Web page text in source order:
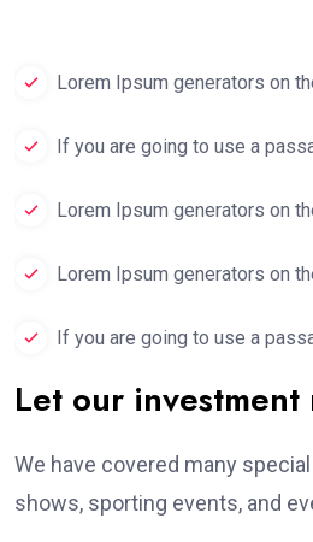
Lorem Ipsum generators on
If you are going to use a
Lorem Ipsum generators on
Lorem Ipsum generators on
If you are going to use a
Let our investment
We have covered many
shows, sporting events, and